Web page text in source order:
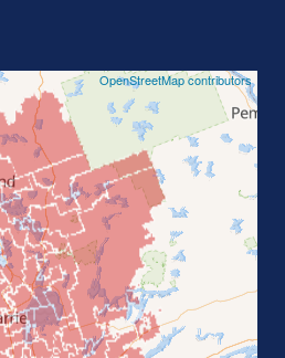
OpenStreetMap contributors